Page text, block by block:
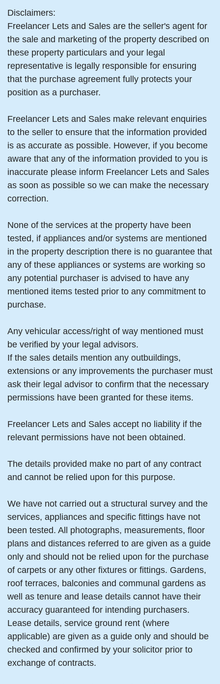
Disclaimers:
Freelancer Lets and Sales are the seller's agent for
the sale and marketing of the property described on
these property particulars and your legal
representative is legally responsible for ensuring
that the purchase agreement fully protects your
position as a purchaser.
Freelancer Lets and Sales make relevant enquiries
to the seller to ensure that the information provided
is as accurate as possible. However, if you become
aware that any of the information provided to you is
inaccurate please inform Freelancer Lets and Sales
as soon as possible so we can make the necessary
correction.
None of the services at the property have been
tested, if appliances and/or systems are mentioned
in the property description there is no guarantee that
any of these appliances or systems are working so
any potential purchaser is advised to have any
mentioned items tested prior to any commitment to
purchase.
Any vehicular access/right of way mentioned must
be verified by your legal advisors.
If the sales details mention any outbuildings,
extensions or any improvements the purchaser must
ask their legal advisor to confirm that the necessary
permissions have been granted for these items.
Freelancer Lets and Sales accept no liability if the
relevant permissions have not been obtained.
The details provided make no part of any contract
and cannot be relied upon for this purpose.
We have not carried out a structural survey and the
services, appliances and specific fittings have not
been tested. All photographs, measurements, floor
plans and distances referred to are given as a guide
only and should not be relied upon for the purchase
of carpets or any other fixtures or fittings. Gardens,
roof terraces, balconies and communal gardens as
well as tenure and lease details cannot have their
accuracy guaranteed for intending purchasers.
Lease details, service ground rent (where
applicable) are given as a guide only and should be
checked and confirmed by your solicitor prior to
exchange of contracts.